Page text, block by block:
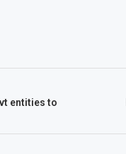
entities to